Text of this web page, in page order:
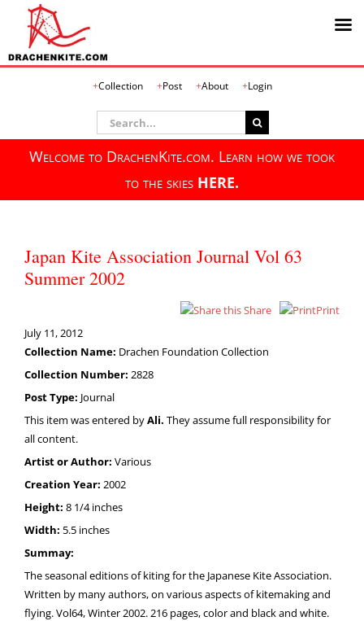
Collection Post About Login
Search
for:
Welcome to DrachenKite.com. Learn how we took
to the skies HERE.
Japan Kite Association Journal Vol 63
Summer 2002
Share
Print
July 11, 2012
Collection Name: Drachen Foundation Collection
Collection Number: 2828
Post Type: Journal
This item was entered byAli. They assume full responsibility for
all content.
Artist or Author: Various
Creation Year: 2002
Height: 8 1/4 inches
Width: 5.5 inches
Summay:
The seasonal editions of kiting for the Japanese Kite Association.
Written by many authors, on various aspects of kitemaking and
flying. Vol64, Winter 2002. 216 pages, color and black and white.